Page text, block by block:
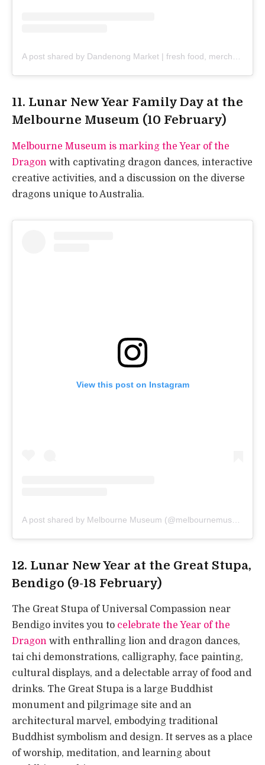
A post shared by Dandenong Market | fresh food, merchandise & street food (@dandenongmarket)
11. Lunar New Year Family Day at the
Melbourne Museum (10 February)
Melbourne Museum is marking the Year of the
Dragon with captivating dragon dances, interactive
creative activities, and a discussion on the diverse
dragons unique to Australia.
View this post on Instagram
A post shared by Melbourne Museum (@melbournemuseum)
12. Lunar New Year at the Great Stupa,
Bendigo (9-18 February)
The Great Stupa of Universal Compassion near
Bendigo invites you to celebrate the Year of the
Dragon with enthralling lion and dragon dances,
tai chi demonstrations, calligraphy, face painting,
cultural displays, and a delectable array of food and
drinks. The Great Stupa is a large Buddhist
monument and pilgrimage site and an
architectural marvel, embodying traditional
Buddhist symbolism and design. It serves as a place
of worship, meditation, and learning about